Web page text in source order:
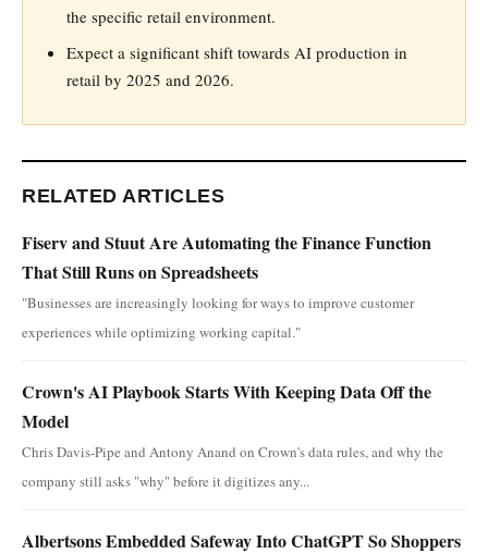
the specific retail environment.
Expect a significant shift towards AI production in
retail by 2025 and 2026.
RELATED ARTICLES
Fiserv and Stuut Are Automating the Finance Function
That Still Runs on Spreadsheets
"Businesses are increasingly looking for ways to improve customer
experiences while optimizing working capital."
Crown's AI Playbook Starts With Keeping Data Off the
Model
Chris Davis-Pipe and Antony Anand on Crown's data rules, and why the
company still asks "why" before it digitizes any...
Albertsons Embedded Safeway Into ChatGPT So Shoppers